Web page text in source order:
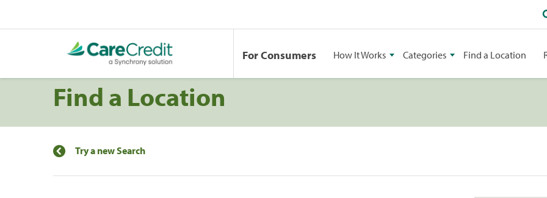
For Consumers How It Works Categories Find a Location
Find a Location
Try a new Search